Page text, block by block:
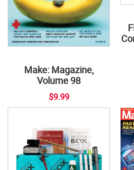
Make: Magazine,
Volume 98
$9.99